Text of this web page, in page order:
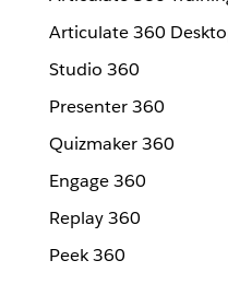
Articulate 360
Studio 360
Presenter 360
Quizmaker 360
Engage 360
Replay 360
Peek 360